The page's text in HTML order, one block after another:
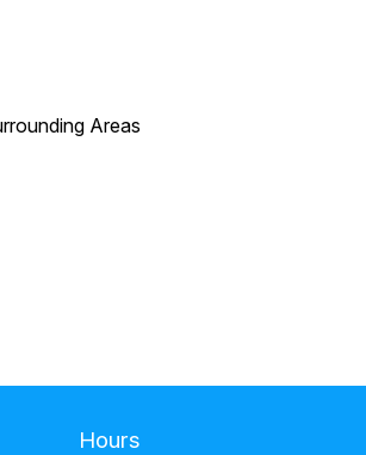
Areas
Hours